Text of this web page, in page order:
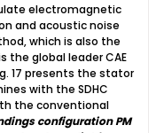
electromagnetic
and acoustic noise
which is also the
the global leader CAE
17 presents the stator
with the SDHC
the conventional
configuration PM